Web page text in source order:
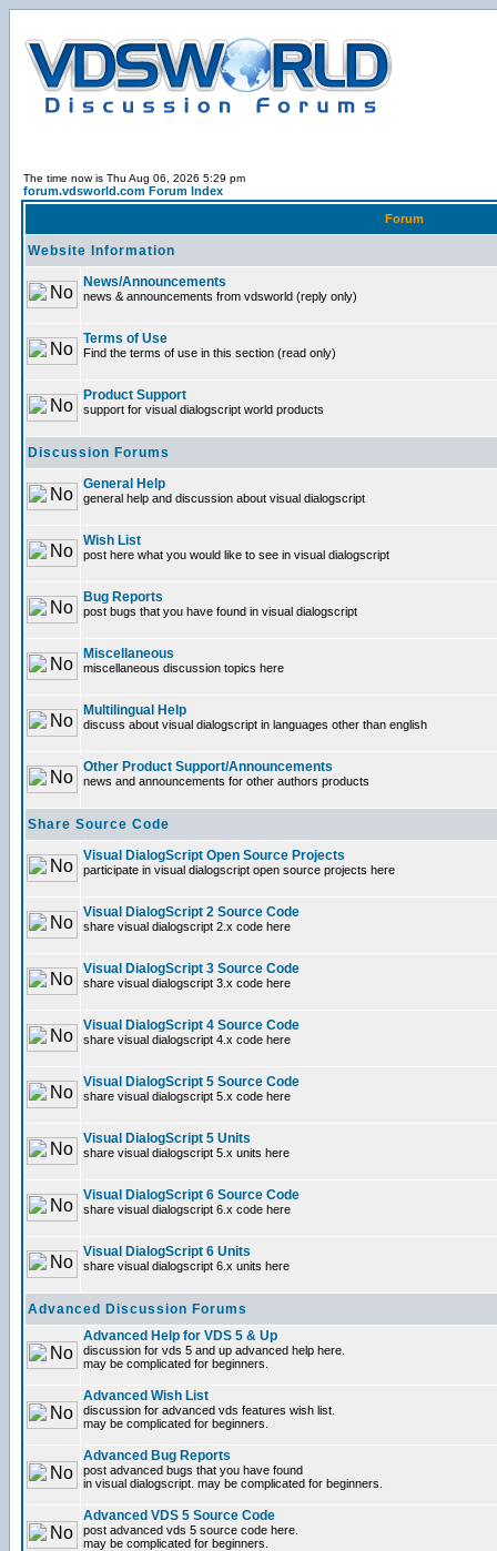
The time now is Thu Aug 06, 2026 5:29 pm
forum.vdsworld.com Forum Index
Forum
Website Information
News/Announcements
news & announcements from vdsworld (reply only)
Terms of Use
Find the terms of use in this section (read only)
Product Support
support for visual dialogscript world products
Discussion Forums
General Help
general help and discussion about visual dialogscript
Wish List
post here what you would like to see in visual dialogscript
Bug Reports
post bugs that you have found in visual dialogscript
Miscellaneous
miscellaneous discussion topics here
Multilingual Help
discuss about visual dialogscript in languages other than english
Other Product Support/Announcements
news and announcements for other authors products
Share Source Code
Visual DialogScript Open Source Projects
participate in visual dialogscript open source projects here
Visual DialogScript 2 Source Code
share visual dialogscript 2.x code here
Visual DialogScript 3 Source Code
share visual dialogscript 3.x code here
Visual DialogScript 4 Source Code
share visual dialogscript 4.x code here
Visual DialogScript 5 Source Code
share visual dialogscript 5.x code here
Visual DialogScript 5 Units
share visual dialogscript 5.x units here
Visual DialogScript 6 Source Code
share visual dialogscript 6.x code here
Visual DialogScript 6 Units
share visual dialogscript 6.x units here
Advanced Discussion Forums
Advanced Help for VDS 5 & Up
discussion for vds 5 and up advanced help here.
may be complicated for beginners.
Advanced Wish List
discussion for advanced vds features wish list.
may be complicated for beginners.
Advanced Bug Reports
post advanced bugs that you have found
in visual dialogscript. may be complicated for beginners.
Advanced VDS 5 Source Code
post advanced vds 5 source code here.
may be complicated for beginners.